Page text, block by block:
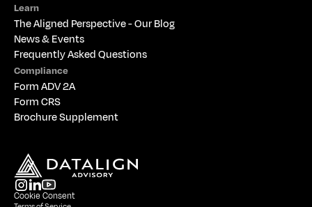
Learn
The Aligned Perspective - Our Blog
News & Events
Frequently Asked Questions
Compliance
Form ADV 2A
Form CRS
Brochure Supplement
Cookie Consent